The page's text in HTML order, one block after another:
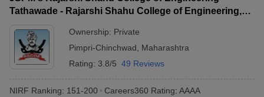
Top Engineering Colleges in
Engineering Colleges in
Maharashtra
Diploma in Engineering Colleges in
Maharashtra - Highlights
Total Engineering Colleges (All
Tathawade - Rajarshi Shahu College of Engineering,
Ownership: Private
Pimpri-Chinchwad
Maharashtra
Rating: 3.8/5 49 Reviews
NIRF Ranking: 151-200 Careers360 Rating: AAAA